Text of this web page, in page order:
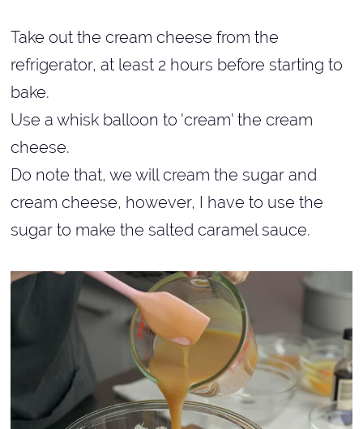
Take out the cream cheese from the
refrigerator, at least 2 hours before starting to
bake.
Use a whisk balloon to 'cream' the cream
cheese.
Do note that, we will cream the sugar and
cream cheese, however, I have to use the
sugar to make the salted caramel sauce.